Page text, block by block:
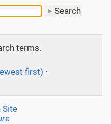
terms.
first) ·
Site